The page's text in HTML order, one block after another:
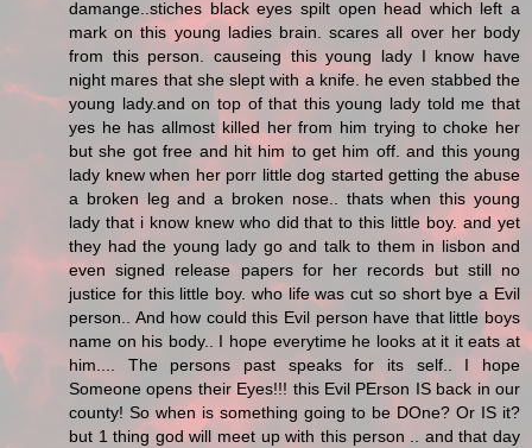
damange..stiches black eyes spilt open head which left a
mark on this young ladies brain. scares all over her body
from this person. causeing this young lady I know have
night mares that she slept with a knife. he even stabbed the
young lady.and on top of that this young lady told me that
yes he has allmost killed her from him trying to choke her
but she got free and hit him to get him off. and this young
lady knew when her porr little dog started getting the abuse
a broken leg and a broken nose.. thats when this young
lady that i know knew who did that to this little boy. and yet
they had the young lady go and talk to them in lisbon and
even signed release papers for her records but still no
justice for this little boy. who life was cut so short bye a Evil
person.. And how could this Evil person have that little boys
name on his body.. I hope everytime he looks at it it eats at
him.... The persons past speaks for its self.. I hope
Someone opens their Eyes!!! this Evil PErson IS back in our
county! So when is something going to be DOne? Or IS it?
but 1 thing god will meet up with this person .. and that day